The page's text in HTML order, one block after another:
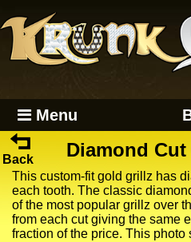
Menu
Back Diamond
This custom-fit gold grillz has
each tooth. The classic
of the most popular grillz over
from each cut giving the same
fraction of the price. This photo